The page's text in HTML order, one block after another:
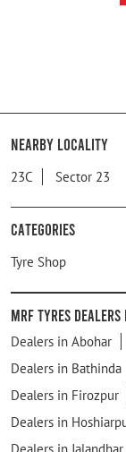
Nearby Locality
23C Sector 23
Categories
Tyre Shop
MRF Tyres
Dealers in Abohar
Dealers in Bathinda
Dealers in Firozpur
Dealers in